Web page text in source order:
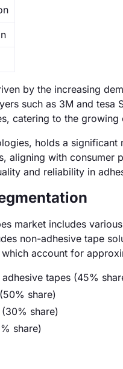
by the increasing
such as 3M and
catering to the
holds a
aligning with
and reliability in
market includes
non-adhesive tape
account for
tapes (45%
share)
share)
share)